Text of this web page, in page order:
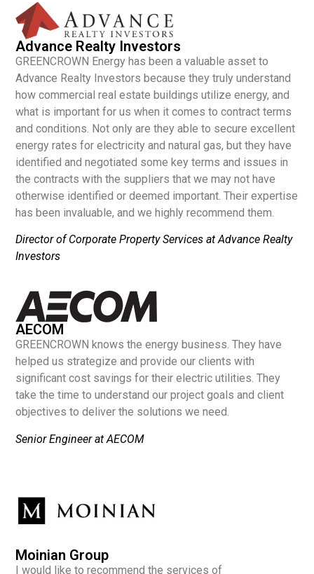
Advance Realty Investors
GREENCROWN Energy has been a valuable asset to
Advance Realty Investors because they truly understand
how commercial real estate buildings utilize energy, and
what is important for us when it comes to contract terms
and conditions. Not only are they able to secure excellent
energy rates for electricity and natural gas, but they have
identified and negotiated some key terms and issues in
the contracts with the suppliers that we may not have
otherwise identified or deemed important. Their expertise
has been invaluable, and we highly recommend them.
Director of Corporate Property Services at Advance Realty
Investors
AECOM
GREENCROWN knows the energy business. They have
helped us strategize and provide our clients with
significant cost savings for their electric utilities. They
take the time to understand our project goals and client
objectives to deliver the solutions we need.
Senior Engineer at AECOM
Moinian Group
I would like to recommend the services of